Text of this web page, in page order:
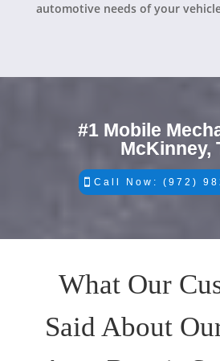
automotive needs of your
#1 Mobile
McKinney,
Call Now: (972)
What Our
Said About